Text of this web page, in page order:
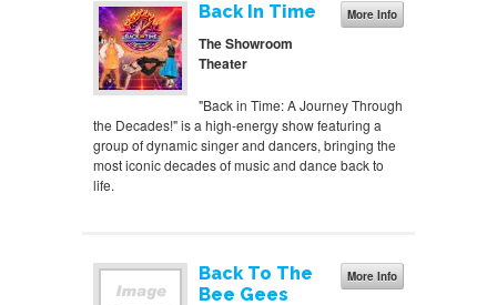
More Info
Back In Time
The Showroom
Theater
"Back in Time: A Journey Through
the Decades!" is a high-energy show featuring a
group of dynamic singer and dancers, bringing the
most iconic decades of music and dance back to
life.
More Info
Back To The
Bee Gees